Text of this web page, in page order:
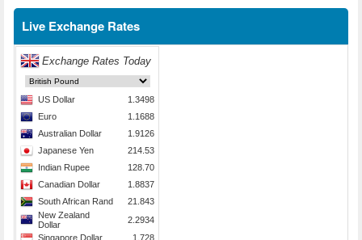
Live Exchange Rates